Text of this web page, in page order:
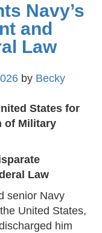
Navy’s
and
Law
by Becky
States for
of Military
Law
senior Navy
United States,
him